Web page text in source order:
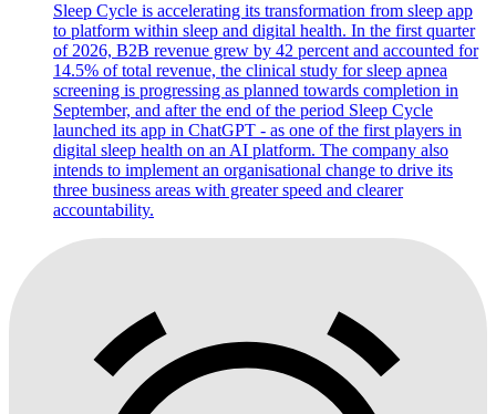
Sleep Cycle is accelerating its transformation from sleep app
to platform within sleep and digital health. In the first quarter
of 2026, B2B revenue grew by 42 percent and accounted for
14.5% of total revenue, the clinical study for sleep apnea
screening is progressing as planned towards completion in
September, and after the end of the period Sleep Cycle
launched its app in ChatGPT - as one of the first players in
digital sleep health on an AI platform. The company also
intends to implement an organisational change to drive its
three business areas with greater speed and clearer
accountability.